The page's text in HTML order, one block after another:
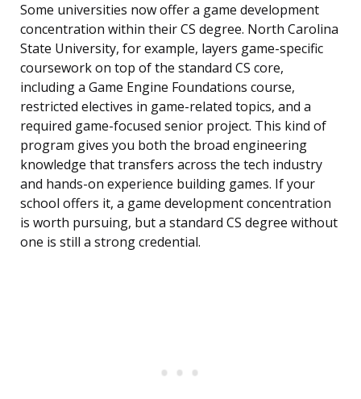
Some universities now offer a game development
concentration within their CS degree. North Carolina
State University, for example, layers game-specific
coursework on top of the standard CS core,
including a Game Engine Foundations course,
restricted electives in game-related topics, and a
required game-focused senior project. This kind of
program gives you both the broad engineering
knowledge that transfers across the tech industry
and hands-on experience building games. If your
school offers it, a game development concentration
is worth pursuing, but a standard CS degree without
one is still a strong credential.